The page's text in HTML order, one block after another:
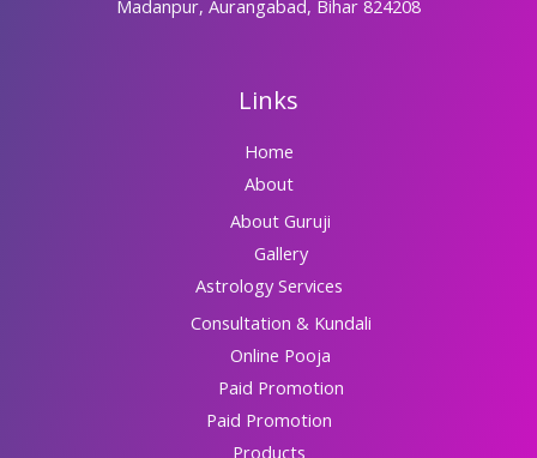
Madanpur, Aurangabad, Bihar 824208
Links
Home
About
About Guruji
Gallery
Astrology Services
Consultation & Kundali
Online Pooja
Paid Promotion
Paid Promotion
Products